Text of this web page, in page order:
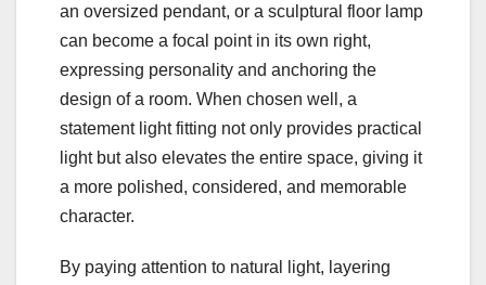
an oversized pendant, or a sculptural floor lamp
can become a focal point in its own right,
expressing personality and anchoring the
design of a room. When chosen well, a
statement light fitting not only provides practical
light but also elevates the entire space, giving it
a more polished, considered, and memorable
character.
By paying attention to natural light, layering